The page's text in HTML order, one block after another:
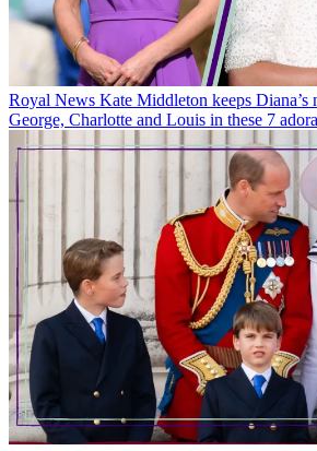
Royal News Kate Middleton keeps
George, Charlotte and Louis in these 7